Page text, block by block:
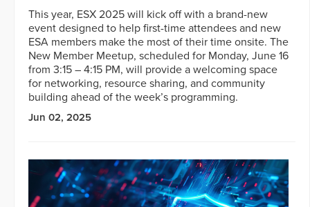
This year, ESX 2025 will kick off with a brand-new
event designed to help first-time attendees and new
ESA members make the most of their time onsite. The
New Member Meetup, scheduled for Monday, June 16
from 3:15 – 4:15 PM, will provide a welcoming space
for networking, resource sharing, and community
building ahead of the week’s programming.
Jun 02, 2025